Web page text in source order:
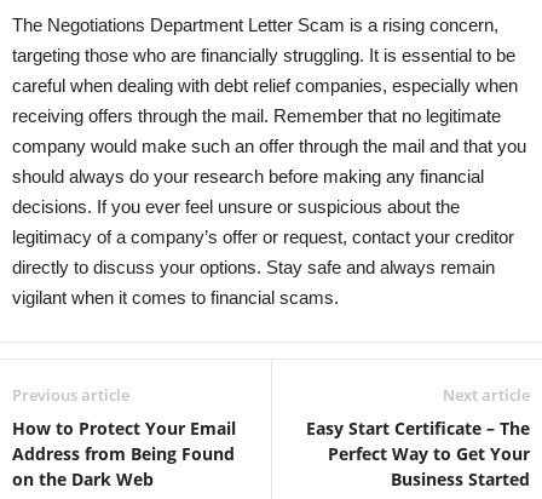
The Negotiations Department Letter Scam is a rising concern,
targeting those who are financially struggling. It is essential to be
careful when dealing with debt relief companies, especially when
receiving offers through the mail. Remember that no legitimate
company would make such an offer through the mail and that you
should always do your research before making any financial
decisions. If you ever feel unsure or suspicious about the
legitimacy of a company’s offer or request, contact your creditor
directly to discuss your options. Stay safe and always remain
vigilant when it comes to financial scams.
Previous article
How to Protect Your Email
Address from Being Found
on the Dark Web
Next article
Easy Start Certificate – The
Perfect Way to Get Your
Business Started